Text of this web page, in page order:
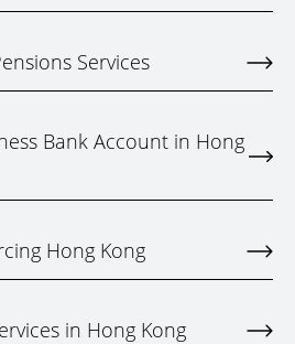
Services
Bank Account in Hong
Hong Kong
in Hong Kong